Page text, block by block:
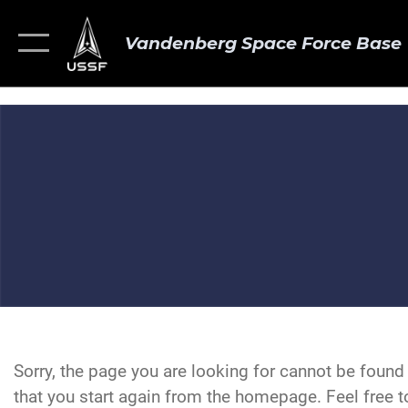
Vandenberg Space Force Base
Sorry, the page you are looking for cannot be
that you start again from the homepage. Feel